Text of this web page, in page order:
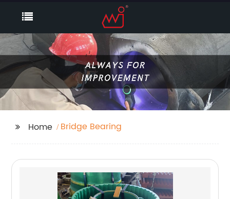
Home Bridge Bearing